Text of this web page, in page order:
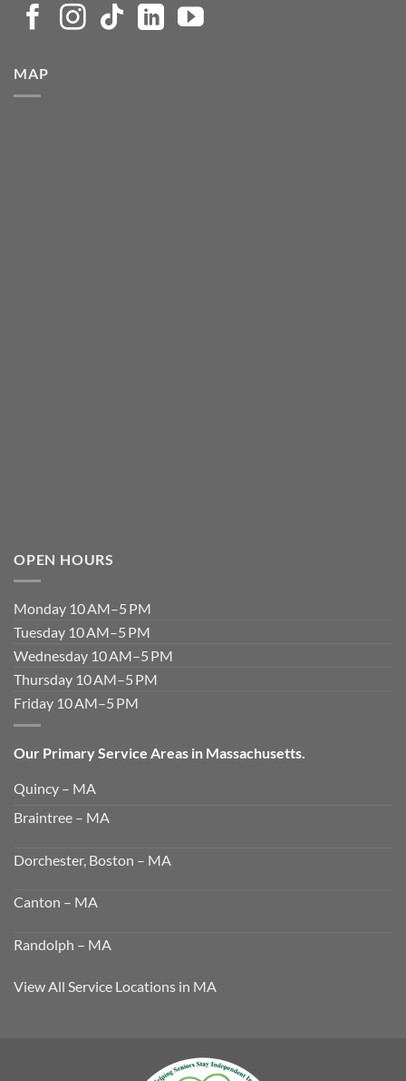
MAP
OPEN HOURS
Monday 10 AM–5 PM
Tuesday 10 AM–5 PM
Wednesday 10 AM–5 PM
Thursday 10 AM–5 PM
Friday 10 AM–5 PM
Our Primary Service Areas in Massachusetts.
Quincy – MA
Braintree – MA
Dorchester, Boston – MA
Canton – MA
Randolph – MA
View All Service Locations in MA